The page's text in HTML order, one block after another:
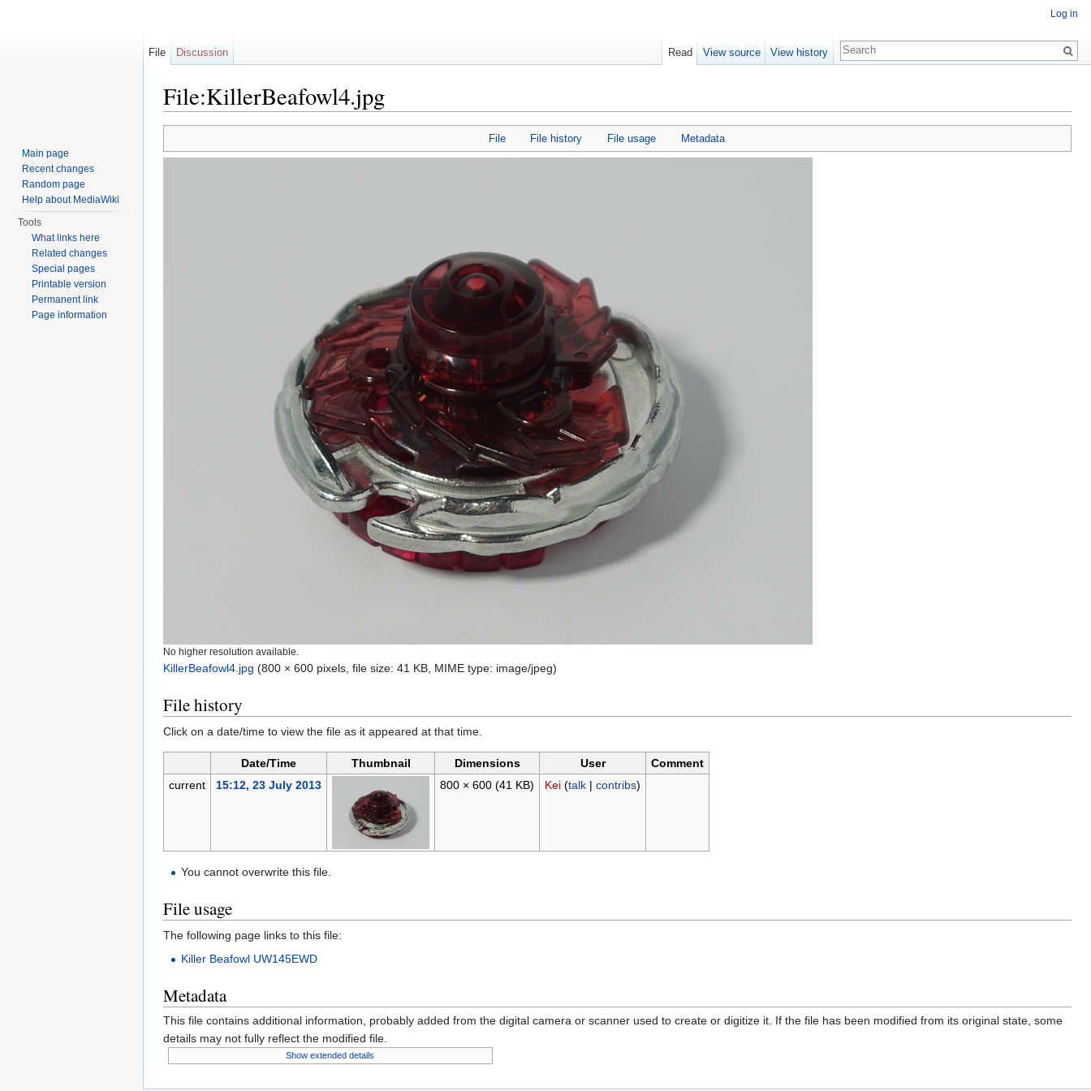
File:KillerBeafowl4.jpg
File File history File usage Metadata
No higher resolution available.
KillerBeafowl4.jpg (800 × 600 pixels, file size: 41 KB, MIME type: image/jpeg)
File history
Click on a date/time to view the file as it appeared at that time.
Date/Time Thumbnail Dimensions User
Comment
current
15:12, 23 July 2013 800 × 600 (41 KB) Kei (talk| contribs)
You cannot overwrite this file.
File usage
The following page links to this file:
Killer Beafowl UW145EWD
Metadata
This file contains additional information, probably added from the digital camera or scanner used to create or digitize it. If the file has been modified from its original state, some
details may not fully reflect the modified file.
Show extended details
Log in
File Discussion Read View source View history
Main page
Recent changes
Random page
Help about MediaWiki
Tools
What links here
Related changes
Special pages
Printable version
Permanent link
Page information